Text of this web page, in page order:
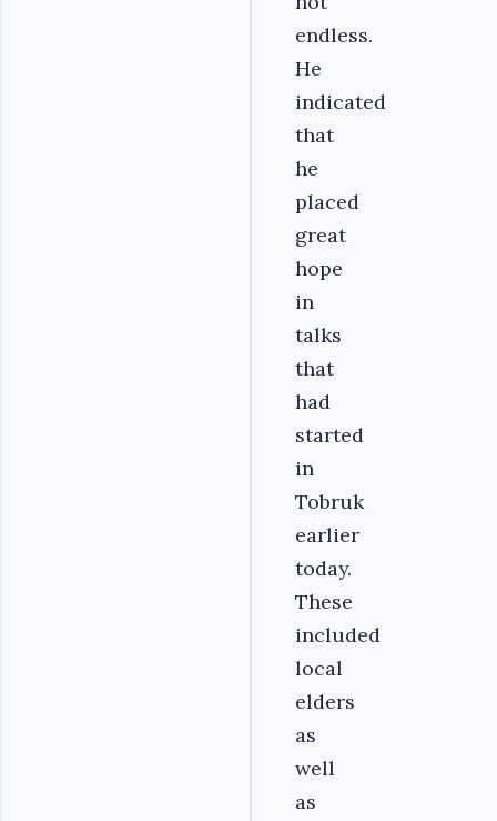
endless.
He
indicated
that
he
placed
great
hope
in
talks
that
had
started
in
Tobruk
earlier
today.
These
included
local
elders
as
well
as